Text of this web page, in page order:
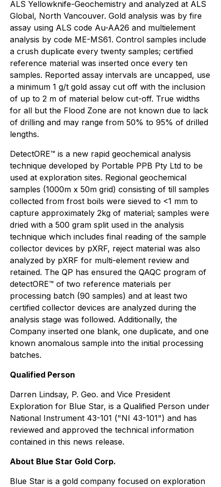
ALS Yellowknife-Geochemistry and analyzed at ALS
Global, North Vancouver. Gold analysis was by fire
assay using ALS code Au-AA26 and multielement
analysis by code ME-MS61. Control samples include
a crush duplicate every twenty samples; certified
reference material was inserted once every ten
samples. Reported assay intervals are uncapped, use
a minimum 1 g/t gold assay cut off with the inclusion
of up to 2 m of material below cut-off. True widths
for all but the Flood Zone are not known due to lack
of drilling and may range from 50% to 95% of drilled
lengths.
DetectORE™ is a new rapid geochemical analysis
technique developed by Portable PPB Pty Ltd to be
used at exploration sites. Regional geochemical
samples (1000m x 50m grid) consisting of till samples
collected from frost boils were sieved to <1 mm to
capture approximately 2kg of material; samples were
dried with a 500 gram split used in the analysis
technique which includes final reading of the sample
collector devices by pXRF, reject material was also
analyzed by pXRF for multi-element review and
retained. The QP has ensured the QAQC program of
detectORE™ of two reference materials per
processing batch (90 samples) and at least two
certified collector devices are analyzed during the
analysis stage was followed. Additionally, the
Company inserted one blank, one duplicate, and one
known anomalous sample into the initial processing
batches.
Qualified Person
Darren Lindsay, P. Geo. and Vice President
Exploration for Blue Star, is a Qualified Person under
National Instrument 43-101 ("NI 43-101") and has
reviewed and approved the technical information
contained in this news release.
About Blue Star Gold Corp.
Blue Star is a gold company focused on exploration